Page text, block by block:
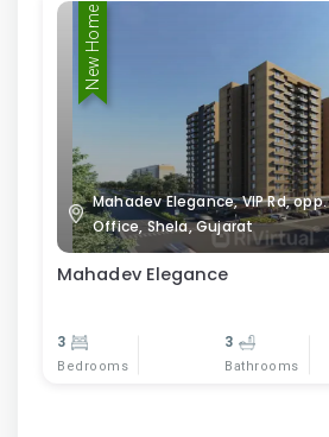
New Home
Mahadev Elegance, VIP Rd,
Office, Shela, Gujarat
Mahadev Elegance
3
Bedrooms
3
Bathrooms